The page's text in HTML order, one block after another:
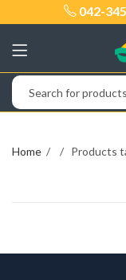
042-
Home Products